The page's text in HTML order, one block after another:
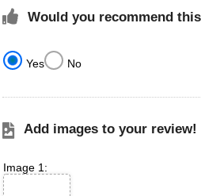
Would you recommend
Yes No
Add images to your review!
Image 1: